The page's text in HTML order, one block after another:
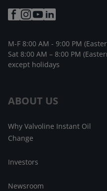
ABOUT US
Why Valvoline Instant Oil
Change
Investors
Newsroom
M-F 8:00 AM - 9:00 PM
Sat 8:00 AM – 8:00 PM
except holidays